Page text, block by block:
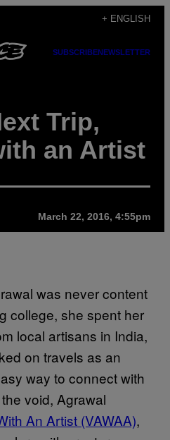
+ ENGLISH
SUBSCRIBENEWSLETTER
Trip,
an Artist
March 22, 2016, 4:55pm
was never content
college, she spent her
local artisans in India,
on travels as an
way to connect with
void, Agrawal
An Artist (VAWAA),